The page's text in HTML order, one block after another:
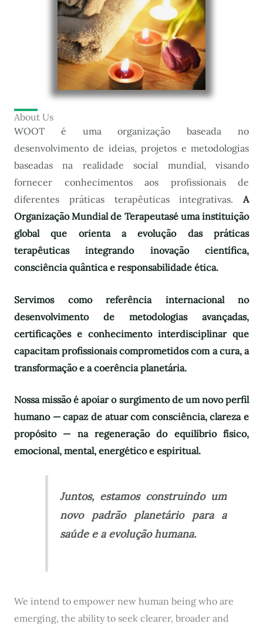
About Us
WOOT é uma organização baseada no
desenvolvimento de ideias, projetos e metodologias
baseadas na realidade social mundial, visando
fornecer conhecimentos aos profissionais de
diferentes práticas terapêuticas integrativas. A
Organização Mundial de Terapeutasé uma instituição
global que orienta a evolução das práticas
terapêuticas integrando inovação científica,
consciência quântica e responsabilidade ética.
Servimos como referência internacional no
desenvolvimento de metodologias avançadas,
certificações e conhecimento interdisciplinar que
capacitam profissionais comprometidos com a cura, a
transformação e a coerência planetária.
Nossa missão é apoiar o surgimento de um novo perfil
humano — capaz de atuar com consciência, clareza e
propósito — na regeneração do equilíbrio físico,
emocional, mental, energético e espiritual.
Juntos, estamos construindo um
novo padrão planetário para a
saúde e a evolução humana.
We intend to empower new human being who are
emerging, the ability to seek clearer, broader and